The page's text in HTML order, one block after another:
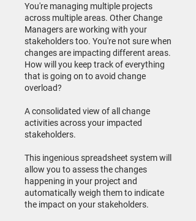
You're managing multiple projects
across multiple areas. Other Change
Managers are working with your
stakeholders too. You're not sure when
changes are impacting different areas.
How will you keep track of everything
that is going on to avoid change
overload?
A consolidated view of all change
activities across your impacted
stakeholders.
This ingenious spreadsheet system will
allow you to assess the changes
happening in your project and
automatically weigh them to indicate
the impact on your stakeholders.